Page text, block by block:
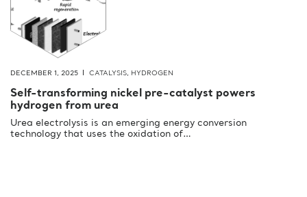
DECEMBER 1, 2025 CATALYSIS, HYDROGEN
Self-transforming nickel pre-catalyst powers
hydrogen from urea
Urea electrolysis is an emerging energy conversion
technology that uses the oxidation of…